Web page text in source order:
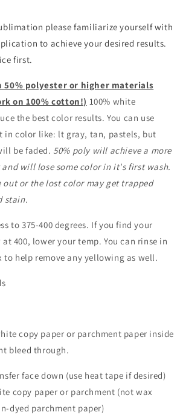
please familiarize yourself with
to achieve your desired results.
first.
50% polyester or higher materials
on 100% cotton!) 100% white
the best color results. You can use
in color like: lt gray, tan, pastels, but
be faded. 50% poly will achieve a more
will lose some color in it's first wash.
out or the lost color may get trapped
stain.
to 375-400 degrees. If you find your
400, lower your temp. You can rinse in
to help remove any yellowing as well.
copy paper or parchment paper inside
bleed through.
face down (use heat tape if desired)
copy paper or parchment (not wax
dyed parchment paper)